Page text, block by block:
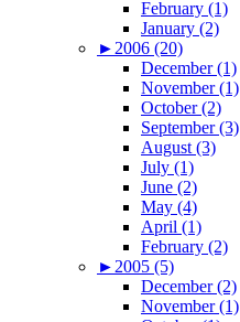
February (1)
January (2)
► 2006 (20)
December (1)
November (1)
October (2)
September (3)
August (3)
July (1)
June (2)
May (4)
April (1)
February (2)
► 2005 (5)
December (2)
November (1)